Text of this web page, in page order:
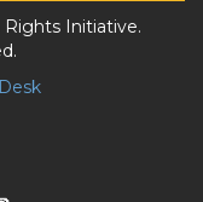
Initiative.